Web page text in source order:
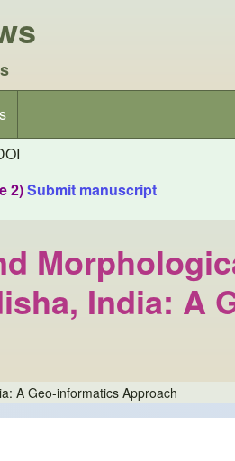
2)Submit manuscript
India: A
A Geo-informatics Approach